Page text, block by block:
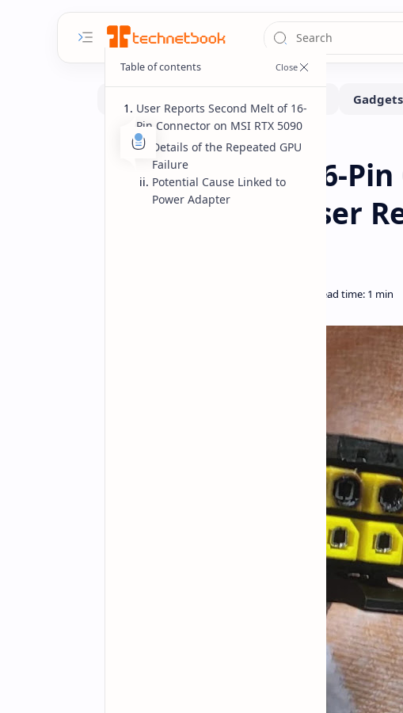
Home Fix-issues Hardware
MSI RTX 5090 16-
Second Time User
User Reports Second Melt of 16-
Pin Connector on MSI RTX 5090
Details of the Repeated GPU
Failure
Potential Cause Linked to
Power Adapter